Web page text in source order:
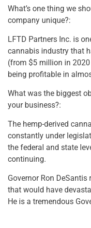
What’s one thing we
company unique?:
LFTD Partners Inc. is
cannabis industry that
(from $5 million in
being profitable in
What was the biggest
your business?:
The hemp-derived
constantly under
the federal and state
continuing.
Governor Ron
that would have
He is a tremendous